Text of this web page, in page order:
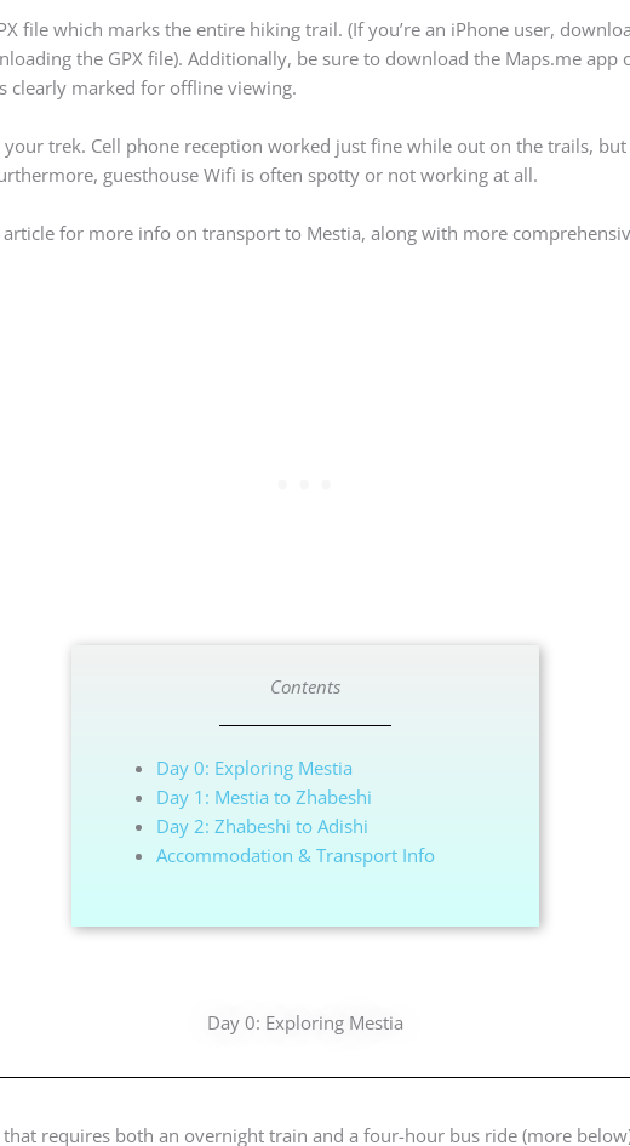
file which marks the entire hiking trail. (If you’re an iPhone user,
the GPX file). Additionally, be sure to download the Maps.me app
clearly marked for offline viewing.
your trek. Cell phone reception worked just fine while out on the trails, but
guesthouse Wifi is often spotty or not working at all.
for more info on transport to Mestia, along with more
Contents
Day 0: Exploring Mestia
Day 1: Mestia to Zhabeshi
Day 2: Zhabeshi to Adishi
Accommodation & Transport Info
Day 0: Exploring Mestia
requires both an overnight train and a four-hour bus ride (more